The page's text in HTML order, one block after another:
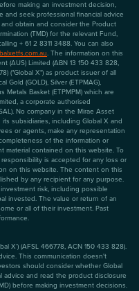
making an investment decision,
seek professional financial advice
obtain and consider the Product
(TMD) for the relevant Fund,
+ 61 2 8311 3488. You can also
. The information on this
(AUS) Limited (ABN 13 150 433 828,
("Global X") as product issuer of all
(GOLD), Silver (ETPMAG),
Metals Basket (ETPMPM) which are
a corporate authorised
No company in the Mirae Asset
subsidiaries, including Global X and
or agents, make any representation
of the information or
contained on this website. To
is accepted for any loss or
on this website. The content on this
by any recipient for any purpose.
risk, including possible
invested. The value or return of an
or all of their investment. Past
X’) (AFSL 466778, ACN 150 433 828).
This communication doesn't
should consider whether Global
advice and read the product disclosure
before making investment decisions.